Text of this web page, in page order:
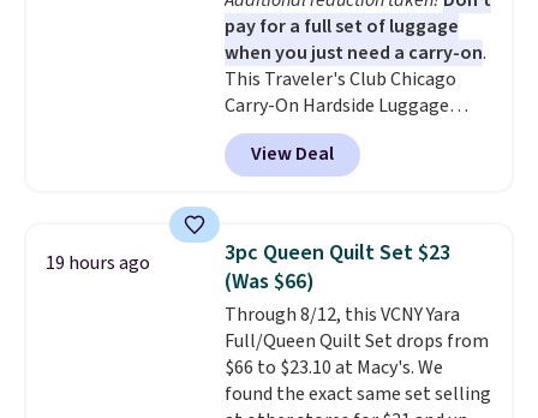
included.
pay for a full set of luggage
when you just need a carry-on.
This Traveler's Club Chicago
Carry-On Hardside Luggage
drops from $134.99 to $44.99 to
$38.25 when you apply code
HOME during checkout at
it for $53 or more. With the
additional baggage costs, many
of us opt for packing a little
lighter and forgoing the hassle
of checking bags. This
lightweight, TSA-approved bag
comes in 11 colors, so you'll
View Deal
19 hours ago
3pc Queen Quilt Set $23
(Was $66)
Through 8/12, this VCNY Yara
Full/Queen Quilt Set drops from
$66 to $23.10 at Macy's. We
found the exact same set selling